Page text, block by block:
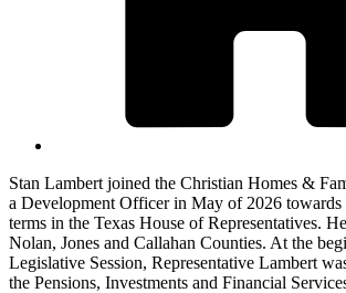
Stan Lambert joined the Christian Homes &
a Development Officer in May of 2026
terms in the Texas House of Representatives.
Nolan, Jones and Callahan Counties. At the
Legislative Session, Representative Lambert
the Pensions, Investments and Financial